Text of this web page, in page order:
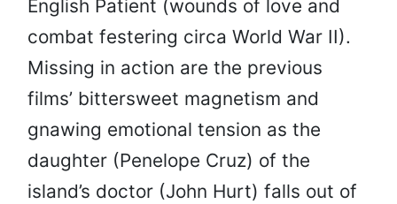
English Patient (wounds of love and
combat festering circa World War II).
Missing in action are the previous
films’ bittersweet magnetism and
gnawing emotional tension as the
daughter (Penelope Cruz) of the
island’s doctor (John Hurt) falls out of